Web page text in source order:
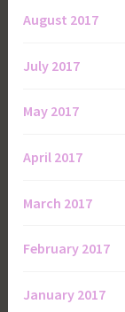
August 2017
July 2017
May 2017
April 2017
March 2017
February 2017
January 2017